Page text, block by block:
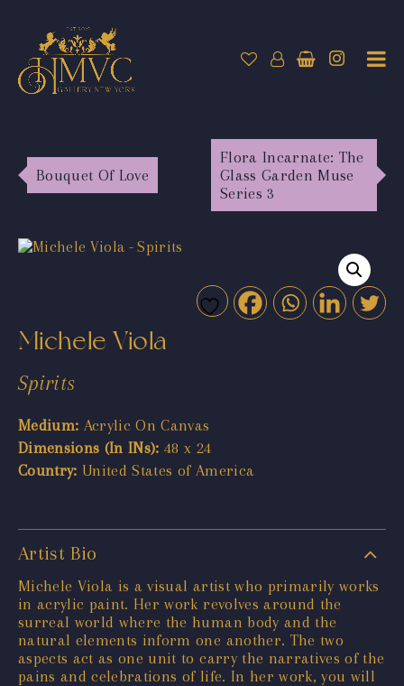
Bouquet Of Love
Flora Incarnate: The
Glass Garden Muse
Series 3
Michele Viola
Spirits
Medium: Acrylic On Canvas
Dimensions (In INs): 48 x 24
Country: United States of America
Artist Bio
Michele Viola is a visual artist who primarily works
in acrylic paint. Her work revolves around the
surreal world where the human body and the
natural elements inform one another. The two
aspects act as one unit to carry the narratives of the
pains and celebrations of life. In her work, you will